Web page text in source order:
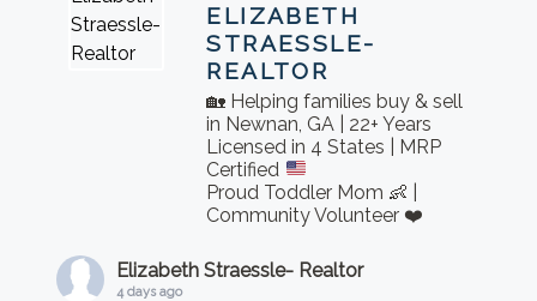
ELIZABETH
STRAESSLE-
REALTOR
🏡 Helping families buy & sell
in Newnan, GA | 22+ Years
Licensed in 4 States | MRP
Certified
Proud Toddler Mom 👶 |
Community Volunteer ❤️
Elizabeth Straessle- Realtor
4 days ago